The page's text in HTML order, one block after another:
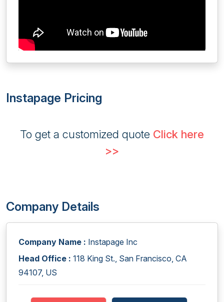
Instapage Pricing
To get a customized quote Click here
>>
Company Details
Company Name : Instapage Inc
Head Office : 118 King St., San Francisco, CA
94107, US